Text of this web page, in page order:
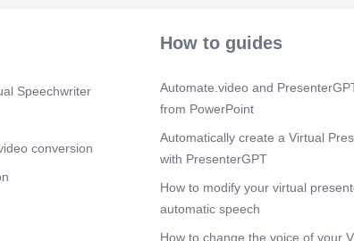
Speechwriter
conversion
How to guides
Automate.video and
from PowerPoint
Automatically create a Virtual
with PresenterGPT
How to modify your virtual
automatic speech
How to change the voice of your